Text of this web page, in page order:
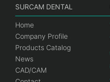
SURCAM DENTAL
Home
Company Profile
Products Catalog
News
CAD/CAM